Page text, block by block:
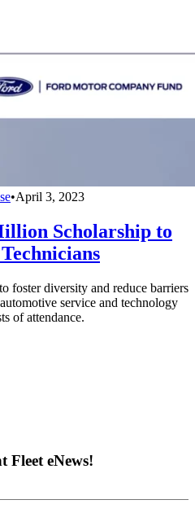
•April 3, 2023
Scholarship to
foster diversity and reduce barriers
service and technology
of attendance.